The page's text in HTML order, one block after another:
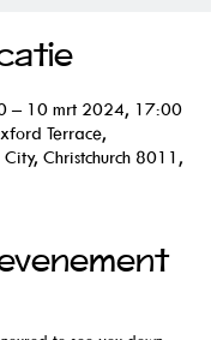
– 10 mrt 2024, 17:00
Terrace,
Christchurch 8011,